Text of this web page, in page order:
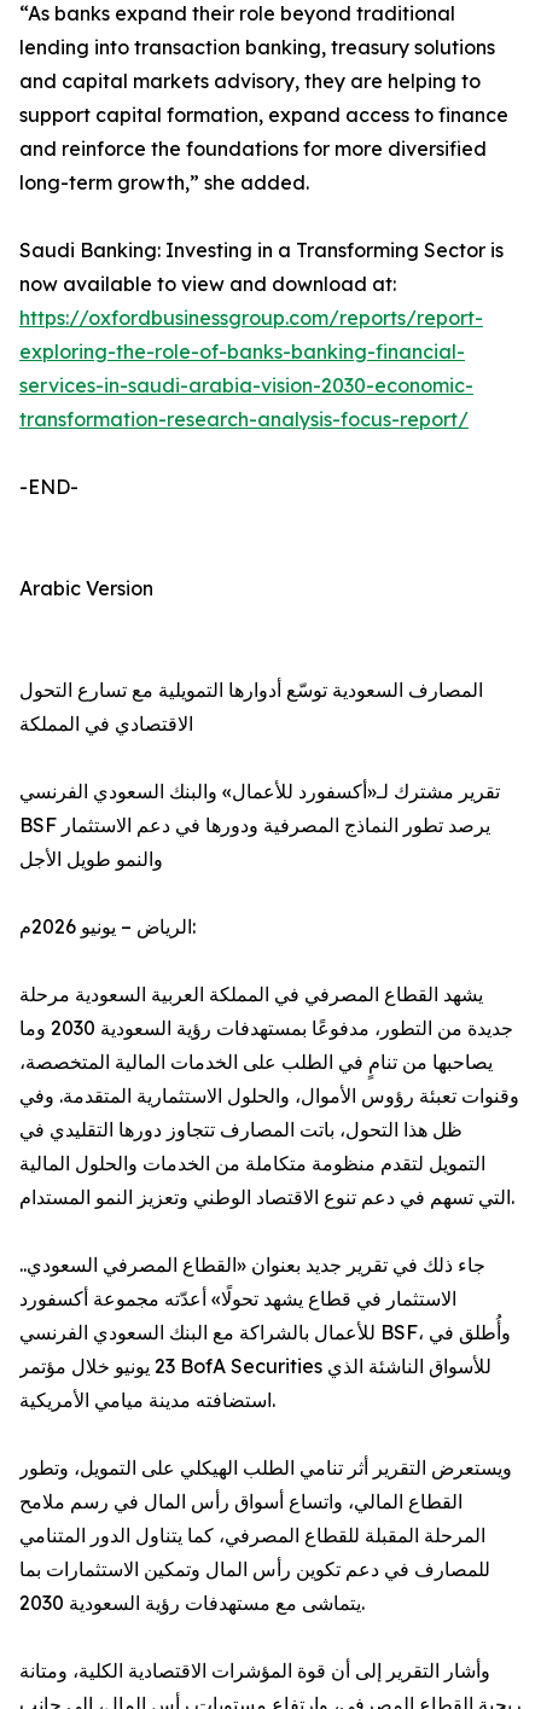
“As banks expand their role beyond traditional
lending into transaction banking, treasury solutions
and capital markets advisory, they are helping to
support capital formation, expand access to finance
and reinforce the foundations for more diversified
long-term growth,” she added.
Saudi Banking: Investing in a Transforming Sector is
now available to view and download at:
https://oxfordbusinessgroup.com/reports/report-
exploring-the-role-of-banks-banking-financial-
services-in-saudi-arabia-vision-2030-economic-
transformation-research-analysis-focus-report/
-END-
Arabic Version
المصارف السعودية توسّع أدوارها التمويلية مع تسارع التحول
الاقتصادي في المملكة
تقرير مشترك لـ«أكسفورد للأعمال» والبنك السعودي الفرنسي
BSF يرصد تطور النماذج المصرفية ودورها في دعم الاستثمار
والنمو طويل الأجل
الرياض – يونيو 2026م:
يشهد القطاع المصرفي في المملكة العربية السعودية مرحلة
جديدة من التطور، مدفوعًا بمستهدفات رؤية السعودية 2030 وما
يصاحبها من تنامٍ في الطلب على الخدمات المالية المتخصصة،
وقنوات تعبئة رؤوس الأموال، والحلول الاستثمارية المتقدمة. وفي
ظل هذا التحول، باتت المصارف تتجاوز دورها التقليدي في
التمويل لتقدم منظومة متكاملة من الخدمات والحلول المالية
التي تسهم في دعم تنوع الاقتصاد الوطني وتعزيز النمو المستدام.
جاء ذلك في تقرير جديد بعنوان «القطاع المصرفي السعودي..
الاستثمار في قطاع يشهد تحولًا» أعدّته مجموعة أكسفورد
للأعمال بالشراكة مع البنك السعودي الفرنسي BSF، وأُطلق في
23 يونيو خلال مؤتمر BofA Securities للأسواق الناشئة الذي
استضافته مدينة ميامي الأمريكية.
ويستعرض التقرير أثر تنامي الطلب الهيكلي على التمويل، وتطور
القطاع المالي، واتساع أسواق رأس المال في رسم ملامح
المرحلة المقبلة للقطاع المصرفي، كما يتناول الدور المتنامي
للمصارف في دعم تكوين رأس المال وتمكين الاستثمارات بما
يتماشى مع مستهدفات رؤية السعودية 2030.
وأشار التقرير إلى أن قوة المؤشرات الاقتصادية الكلية، ومتانة